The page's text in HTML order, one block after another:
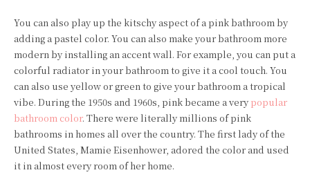
You can also play up the kitschy aspect of a pink bathroom by
adding a pastel color. You can also make your bathroom more
modern by installing an accent wall. For example, you can put a
colorful radiator in your bathroom to give it a cool touch. You
can also use yellow or green to give your bathroom a tropical
vibe. During the 1950s and 1960s, pink became a very popular
bathroom color. There were literally millions of pink
bathrooms in homes all over the country. The first lady of the
United States, Mamie Eisenhower, adored the color and used
it in almost every room of her home.